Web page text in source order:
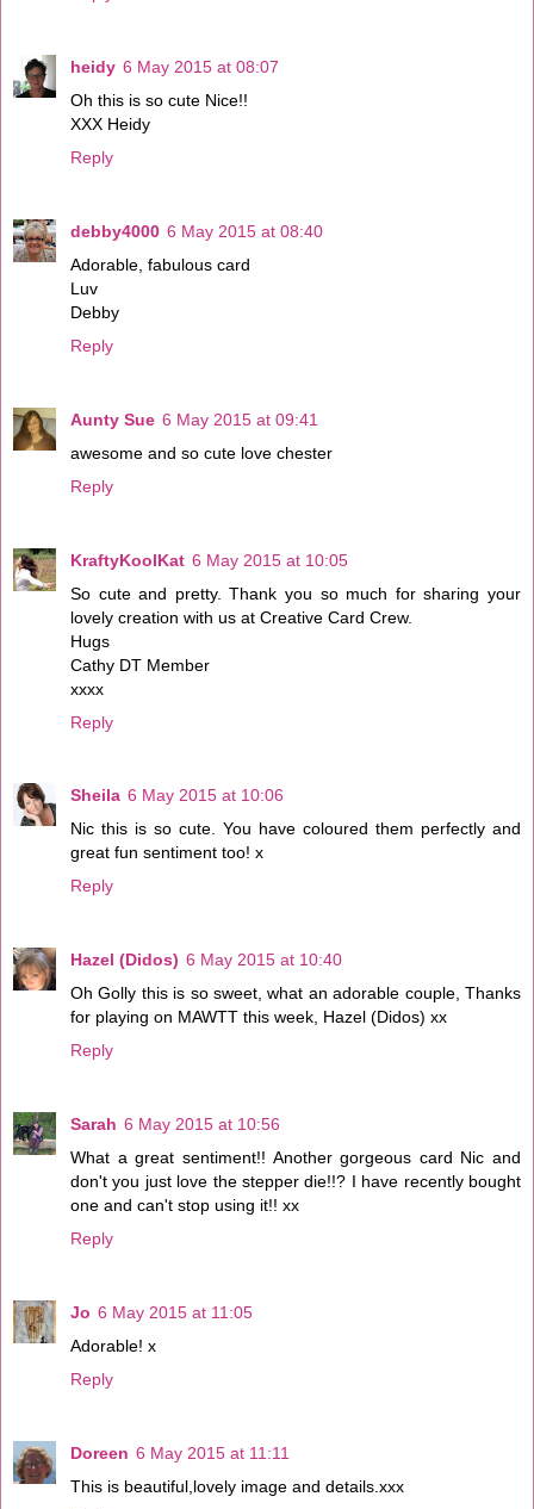
heidy 6 May 2015 at 08:07
Oh this is so cute Nice!!
XXX Heidy
Reply
debby4000 6 May 2015 at 08:40
Adorable, fabulous card
Luv
Debby
Reply
Aunty Sue 6 May 2015 at 09:41
awesome and so cute love chester
Reply
KraftyKoolKat 6 May 2015 at 10:05
So cute and pretty. Thank you so much for sharing your
lovely creation with us at Creative Card Crew.
Hugs
Cathy DT Member
xxxx
Reply
Sheila 6 May 2015 at 10:06
Nic this is so cute. You have coloured them perfectly and
great fun sentiment too! x
Reply
Hazel (Didos) 6 May 2015 at 10:40
Oh Golly this is so sweet, what an adorable couple, Thanks
for playing on MAWTT this week, Hazel (Didos) xx
Reply
Sarah 6 May 2015 at 10:56
What a great sentiment!! Another gorgeous card Nic and
don't you just love the stepper die!!? I have recently bought
one and can't stop using it!! xx
Reply
Jo 6 May 2015 at 11:05
Adorable! x
Reply
Doreen 6 May 2015 at 11:11
This is beautiful,lovely image and details.xxx